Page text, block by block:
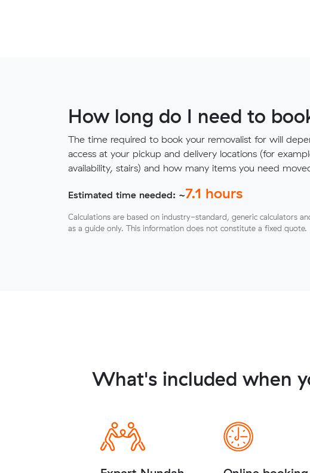
How long do I need to
The time required to book your removalist for will
access at your pickup and delivery locations (for
availability, stairs) and how many items you need
Estimated time needed: ~7.1 hours
Calculations are based on industry-standard, generic calculators
as a guide only. This information does not constitute a fixed quote.
What's included when